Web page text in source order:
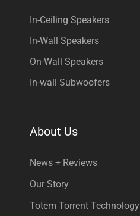
In-Ceiling Speakers
In-Wall Speakers
On-Wall Speakers
In-wall Subwoofers
About Us
News + Reviews
Our Story
Totem Torrent Technology